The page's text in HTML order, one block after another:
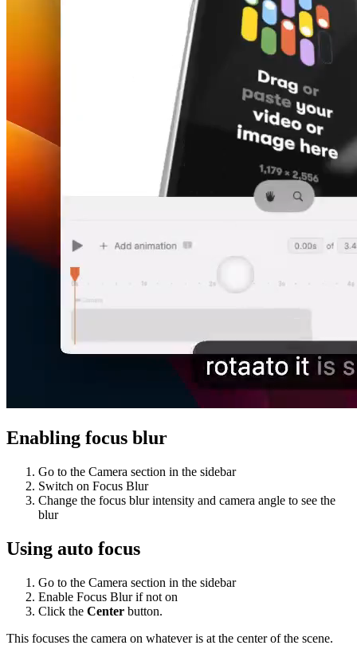
Enabling focus blur
Go to the Camera section in the sidebar
Switch on Focus Blur
Change the focus blur intensity and camera angle to see the
blur
Using auto focus
Go to the Camera section in the sidebar
Enable Focus Blur if not on
Click the Center button.
This focuses the camera on whatever is at the center of the scene.